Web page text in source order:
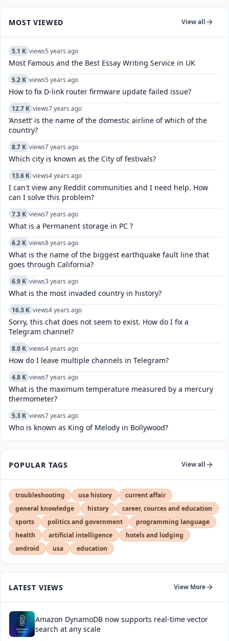
MOST VIEWED View all
5.1 K views5 years ago
Most Famous and the Best Essay Writing Service in UK
5.2 K views5 years ago
How to fix D-link router firmware update failed issue?
12.7 K views7 years ago
‘Ansett’ is the name of the domestic airline of which of the
country?
8.7 K views7 years ago
Which city is known as the City of festivals?
13.6 K views4 years ago
I can't view any Reddit communities and I need help. How
can I solve this problem?
7.3 K views7 years ago
What is a Permanent storage in PC ?
6.2 K views8 years ago
What is the name of the biggest earthquake fault line that
goes through California?
6.9 K views3 years ago
What is the most invaded country in history?
16.3 K views4 years ago
Sorry, this chat does not seem to exist. How do I fix a
Telegram channel?
8.0 K views4 years ago
How do I leave multiple channels in Telegram?
4.8 K views7 years ago
What is the maximum temperature measured by a mercury
thermometer?
5.3 K views7 years ago
Who is known as King of Melody in Bollywood?
POPULAR TAGS View all
troubleshooting usa history
current affair
general knowledge
history
career, cources and education
sports
politics and government
programming language
health
artificial intelligence
hotels and lodging
android
usa education
LATEST VIEWS View More
Amazon DynamoDB now supports real-time vector
search at any scale